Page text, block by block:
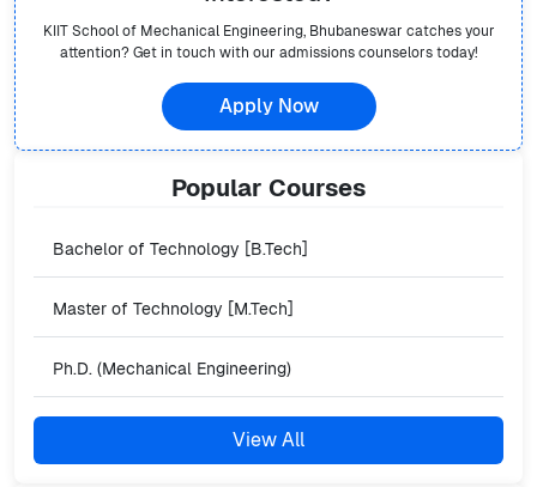
KIIT School of Mechanical Engineering, Bhubaneswar catches your
attention? Get in touch with our admissions counselors today!
Apply Now
Popular Courses
Bachelor of Technology [B.Tech]
Master of Technology [M.Tech]
Ph.D. (Mechanical Engineering)
View All